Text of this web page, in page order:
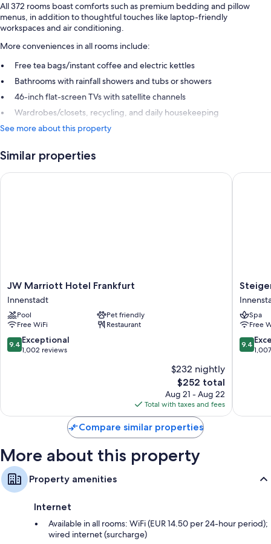
All 372 rooms boast comforts such as premium bedding and pillow
menus, in addition to thoughtful touches like laptop-friendly
workspaces and air conditioning.
More conveniences in all rooms include:
Free tea bags/instant coffee and electric kettles
Bathrooms with rainfall showers and tubs or showers
46-inch flat-screen TVs with satellite channels
Wardrobes/closets, recycling, and daily housekeeping
See more about this property
Similar properties
JW
Marriott
Hotel
Frankfurt
Innenstadt
JW Marriott Hotel Frankfurt
Innenstadt
Pool
Pet friendly
Free WiFi
Restaurant
9.4
out
9.4 Exceptional
1,002 reviews
$232 nightly
The
price
is
$252
$252 total
Aug 21 - Aug 22
Total with taxes and fees
JW Marriott Hotel Frankfurt
Icon
HofSpa
Free
9.4
out
9.4
Compare similar properties
More about this property
Property amenities
Internet
Available in all rooms: WiFi (EUR 14.50 per 24-hour period);
wired internet (surcharge)